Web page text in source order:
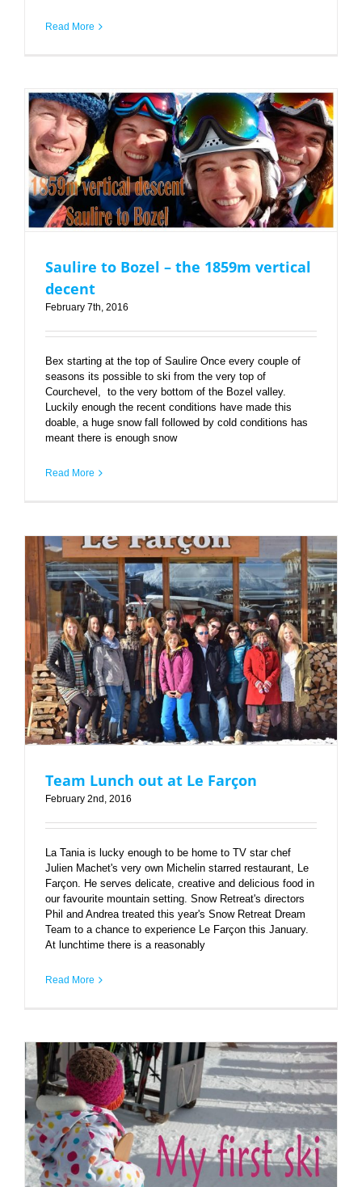
Read More
Saulire to Bozel – the 1859m vertical decent
Saulire to Bozel – the 1859m vertical
decent
February 7th, 2016
Bex starting at the top of Saulire Once every couple of
seasons its possible to ski from the very top of
Courchevel, to the very bottom of the Bozel valley.
Luckily enough the recent conditions have made this
doable, a huge snow fall followed by cold conditions has
meant there is enough snow
Read More
Team Lunch out at Le Farçon
Team Lunch out at Le Farçon
February 2nd, 2016
La Tania is lucky enough to be home to TV star chef
Julien Machet's very own Michelin starred restaurant, Le
Farçon. He serves delicate, creative and delicious food in
our favourite mountain setting. Snow Retreat's directors
Phil and Andrea treated this year's Snow Retreat Dream
Team to a chance to experience Le Farçon this January.
At lunchtime there is a reasonably
Read More
Baby Snow Retreat’s first ski lesson